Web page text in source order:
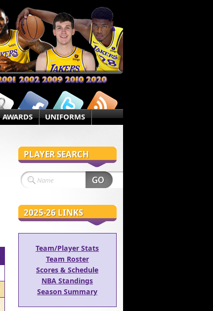
AWARDS UNIFORMS
PLAYER SEARCH
2025-26 LINKS
Team/Player Stats
Team Roster
Scores & Schedule
NBA Standings
Season Summary